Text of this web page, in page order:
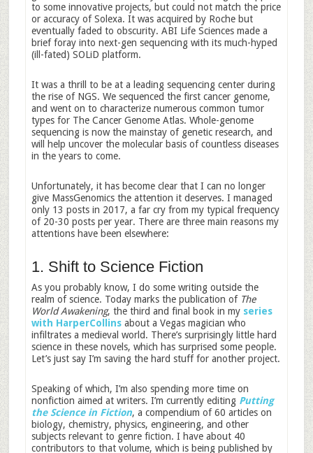
to some innovative projects, but could not match the price
or accuracy of Solexa. It was acquired by Roche but
eventually faded to obscurity. ABI Life Sciences made a
brief foray into next-gen sequencing with its much-hyped
(ill-fated) SOLiD platform.
It was a thrill to be at a leading sequencing center during
the rise of NGS. We sequenced the first cancer genome,
and went on to characterize numerous common tumor
types for The Cancer Genome Atlas. Whole-genome
sequencing is now the mainstay of genetic research, and
will help uncover the molecular basis of countless diseases
in the years to come.
Unfortunately, it has become clear that I can no longer
give MassGenomics the attention it deserves. I managed
only 13 posts in 2017, a far cry from my typical frequency
of 20-30 posts per year. There are three main reasons my
attentions have been elsewhere:
1. Shift to Science Fiction
As you probably know, I do some writing outside the
realm of science. Today marks the publication of The
World Awakening, the third and final book in my series
with HarperCollinsabout a Vegas magician who
infiltrates a medieval world. There’s surprisingly little hard
science in these novels, which has surprised some people.
Let’s just say I’m saving the hard stuff for another project.
Speaking of which, I’m also spending more time on
nonfiction aimed at writers. I’m currently editing Putting
the Science in Fiction, a compendium of 60 articles on
biology, chemistry, physics, engineering, and other
subjects relevant to genre fiction. I have about 40
contributors to that volume, which is being published by